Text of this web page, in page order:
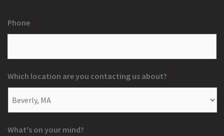
Phone *
Which location are you contacting us about? *
What's on your mind?